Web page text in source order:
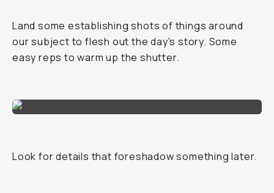
Land some establishing shots of things around
our subject to flesh out the day's story. Some
easy reps to warm up the shutter.
Look for details that foreshadow something later.